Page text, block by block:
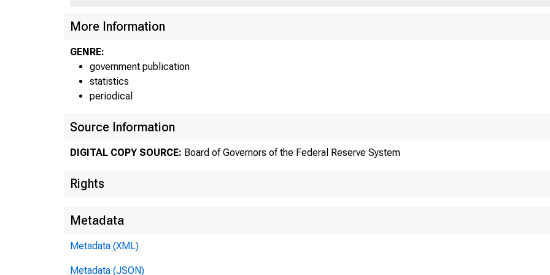
More Information
GENRE:
government publication
statistics
periodical
Source Information
DIGITAL COPY SOURCE: Board of Governors of the Federal Reserve System
Rights
Metadata
Metadata (XML)
Metadata (JSON)